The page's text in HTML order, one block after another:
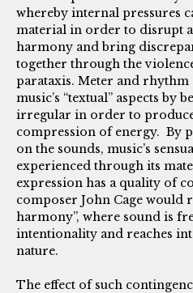
whereby internal pressures
material in order to disrupt
harmony and bring
together through the
parataxis. Meter and rhythm
music’s “textual” aspects by
irregular in order to
compression of energy. By
on the sounds, music’s
experienced through its
expression has a quality of
composer John Cage would
harmony”, where sound is
intentionality and reaches
nature.
The effect of such